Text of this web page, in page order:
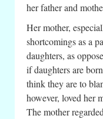
her father and
Her mother,
shortcomings as a
daughters, as
if daughters are
think they are to
however, loved her
The mother